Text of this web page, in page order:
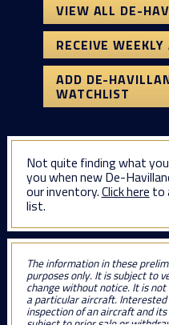
VIEW ALL DE-
RECEIVE
ADD DE-
WATCHLIST
Not quite finding what
you when new De-
our inventory.Click here to
list.
The information in these
purposes only. It is subject to
change without notice. It is
a particular aircraft.
inspection of an aircraft and